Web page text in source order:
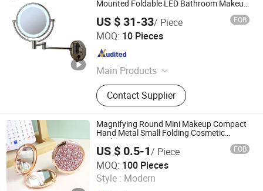
Mounted Foldable LED Bathroom Makeup
US $ 31-33/ Piece FOB
MOQ: 10 Pieces
Main Products
Faucet, Tap, Mirror, Thermostatic
faucet, Automatic faucet, Bathroom
accessories
Contact Supplier
Wenzhou Fyeer Sanitary Ware Co., Ltd.
Zhejiang , China
Magnifying Round Mini Makeup Compact
Hand Metal Small Folding Cosmetic
Pocket Mirror
US $ 0.5-1/ Piece FOB
MOQ: 100 Pieces
Style : Modern
ESHA CO., LIMITED.
Guangdong , China Since 2019